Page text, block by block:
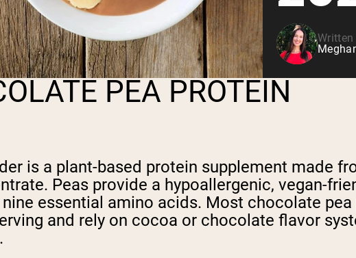
Written
PEA PROTEIN
is a plant-based protein supplement made
Peas provide a hypoallergenic, vegan-
essential amino acids. Most chocolate
and rely on cocoa or chocolate flavor